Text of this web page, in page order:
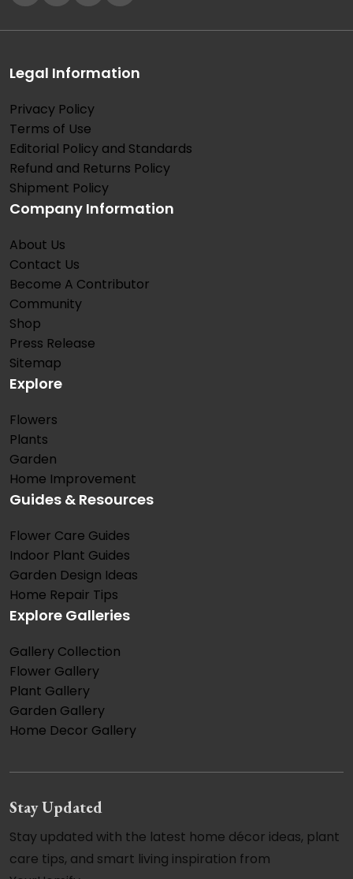
Legal Information
Privacy Policy
Terms of Use
Editorial Policy and Standards
Refund and Returns Policy
Shipment Policy
Company Information
About Us
Contact Us
Become A Contributor
Community
Shop
Press Release
Sitemap
Explore
Flowers
Plants
Garden
Home Improvement
Guides & Resources
Flower Care Guides
Indoor Plant Guides
Garden Design Ideas
Home Repair Tips
Explore Galleries
Gallery Collection
Flower Gallery
Plant Gallery
Garden Gallery
Home Decor Gallery
Stay Updated
Stay updated with the latest home décor ideas, plant
care tips, and smart living inspiration from